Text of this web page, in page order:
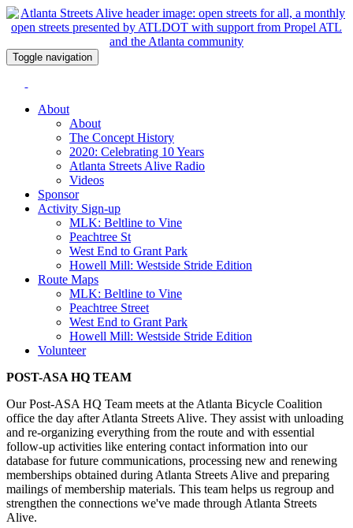
Toggle navigation
About
About
The Concept History
2020: Celebrating 10 Years
Atlanta Streets Alive Radio
Videos
Sponsor
Activity Sign-up
MLK: Beltline to Vine
Peachtree St
West End to Grant Park
Howell Mill: Westside Stride Edition
Route Maps
MLK: Beltline to Vine
Peachtree Street
West End to Grant Park
Howell Mill: Westside Stride Edition
Volunteer
POST-ASA HQ TEAM
Our Post-ASA HQ Team meets at the Atlanta Bicycle Coalition
office the day after Atlanta Streets Alive. They assist with unloading
and re-organizing everything from the route and with essential
follow-up activities like entering contact information into our
database for future communications, processing new and renewing
memberships obtained during Atlanta Streets Alive and preparing
mailings of membership materials. This team helps us regroup and
strengthen the connections we've made through Atlanta Streets
Alive.